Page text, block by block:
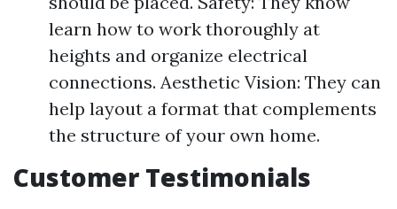
learn how to work thoroughly at
heights and organize electrical
connections. Aesthetic Vision: They can
help layout a format that complements
the structure of your own home.
Customer Testimonials